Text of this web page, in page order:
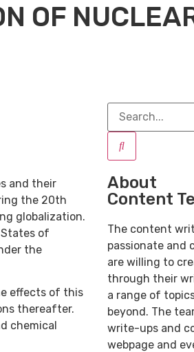
OF
and their
the 20th
globalization.
of
the
effects of this
thereafter.
chemical
About
Content
The content
passionate and
are willing to
through their
a range of
beyond. The
write-ups and
webpage and